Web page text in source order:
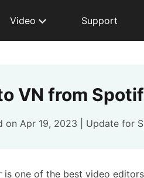
Video Support
VN from
on Apr 19, 2023 | Update for
is one of the best video